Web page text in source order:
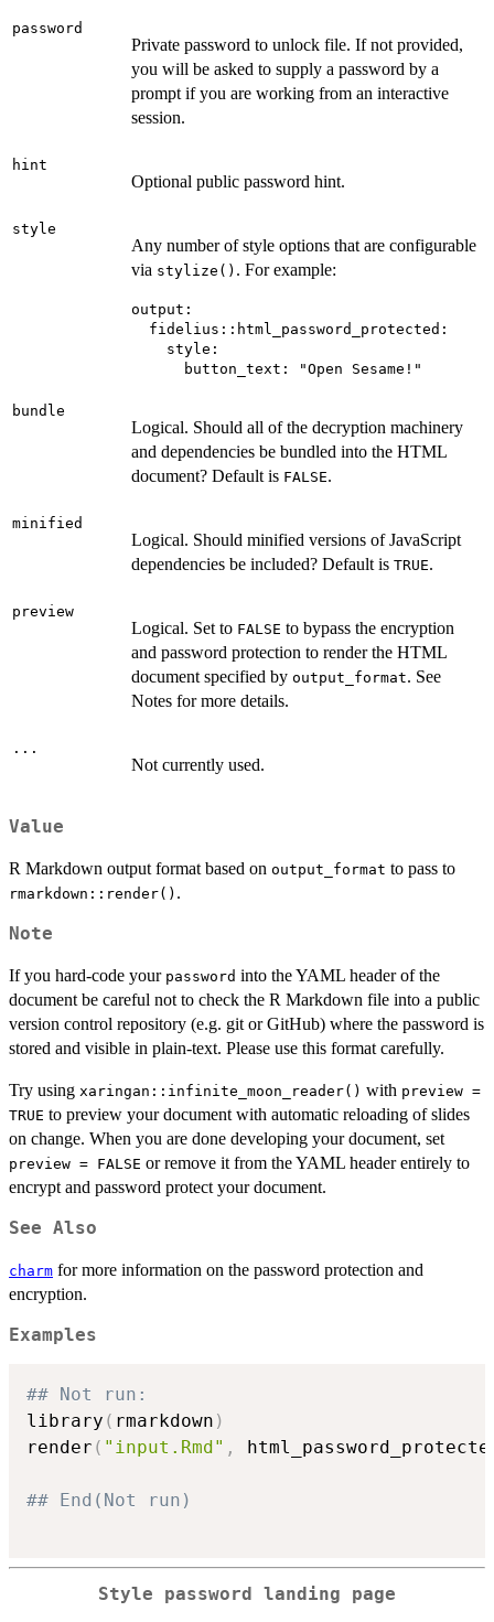
password
Private password to unlock file. If not provided,
you will be asked to supply a password by a
prompt if you are working from an interactive
session.
hint
Optional public password hint.
style
Any number of style options that are configurable
via stylize() . For example:
output:
  fidelius::html_password_protected:
    style:
bundle
Logical. Should all of the decryption machinery
and dependencies be bundled into the HTML
document? Default is FALSE.
minified
Logical. Should minified versions of JavaScript
dependencies be included? Default is TRUE.
preview
Logical. Set to FALSE to bypass the encryption
and password protection to render the HTML
document specified by output_format. See
Notes for more details.
...
Not currently used.
Value
R Markdown output format based on output_format to pass to
rmarkdown::render() .
Note
If you hard-code your password into the YAML header of the
document be careful not to check the R Markdown file into a public
version control repository (e.g. git or GitHub) where the password is
stored and visible in plain-text. Please use this format carefully.
Try using xaringan::infinite_moon_reader() with preview =
TRUE to preview your document with automatic reloading of slides
on change. When you are done developing your document, set
preview = FALSE or remove it from the YAML header entirely to
encrypt and password protect your document.
See Also
charm for more information on the password protection and
encryption.
Examples
## Not run:
library ( rmarkdown )
render ( "input.Rmd" ,
## End(Not run)
Style password landing page